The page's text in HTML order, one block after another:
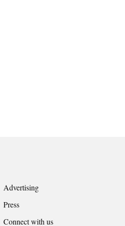
Advertising
Press
Connect with us